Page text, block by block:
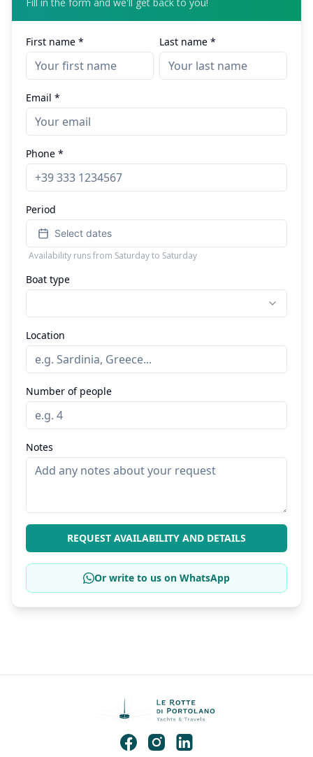
First name * Last name *
Email *
Phone *
Period
Select dates
Availability runs from Saturday to Saturday
Boat type
Location
Number of people
Notes
REQUEST AVAILABILITY AND DETAILS
Or write to us on WhatsApp